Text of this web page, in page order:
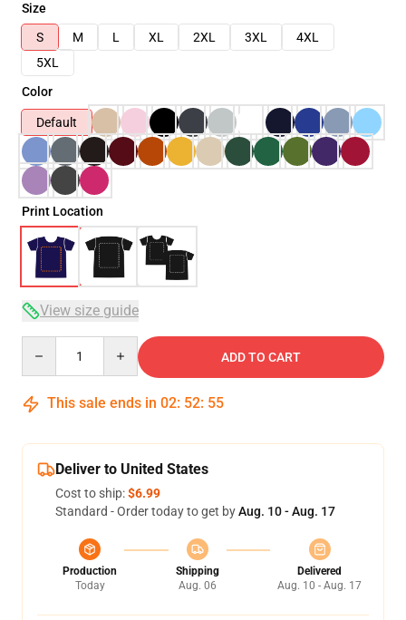
Size
S
M L XL 2XL 3XL
4XL
5XL
Color
Default
Print Location
View size guide
ADD TO CART
This sale ends in 02: 52: 54
Deliver to United States
Cost to ship:$6.99
Standard - Order today to get byAug. 10 - Aug. 17
Production
Today
Shipping
Aug. 06
Delivered
Aug. 10 - Aug. 17